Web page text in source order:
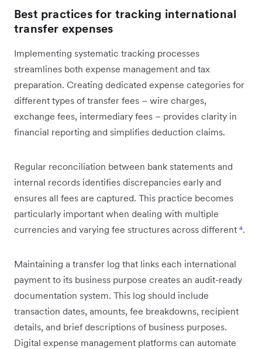
Best practices for tracking international
transfer expenses
Implementing systematic tracking processes
streamlines both expense management and tax
preparation. Creating dedicated expense categories for
different types of transfer fees – wire charges,
exchange fees, intermediary fees – provides clarity in
financial reporting and simplifies deduction claims.
Regular reconciliation between bank statements and
internal records identifies discrepancies early and
ensures all fees are captured. This practice becomes
particularly important when dealing with multiple
currencies and varying fee structures across different ⁴.
Maintaining a transfer log that links each international
payment to its business purpose creates an audit-ready
documentation system. This log should include
transaction dates, amounts, fee breakdowns, recipient
details, and brief descriptions of business purposes.
Digital expense management platforms can automate